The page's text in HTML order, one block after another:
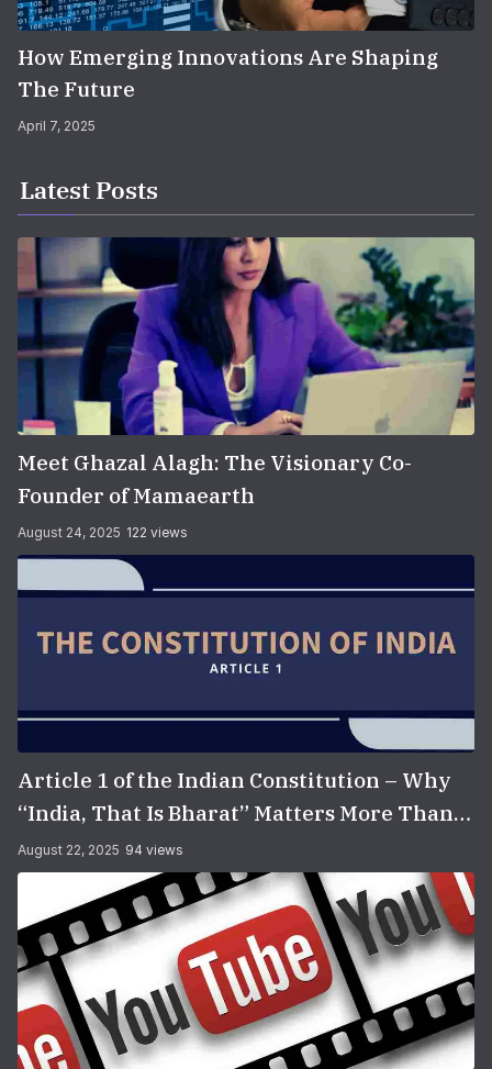
How Emerging Innovations Are Shaping
The Future
April 7, 2025
Latest Posts
Meet Ghazal Alagh: The Visionary Co-
Founder of Mamaearth
August 24, 2025 122 views
Article 1 of the Indian Constitution – Why
“India, That Is Bharat” Matters More Than
You Think
August 22, 2025 94 views